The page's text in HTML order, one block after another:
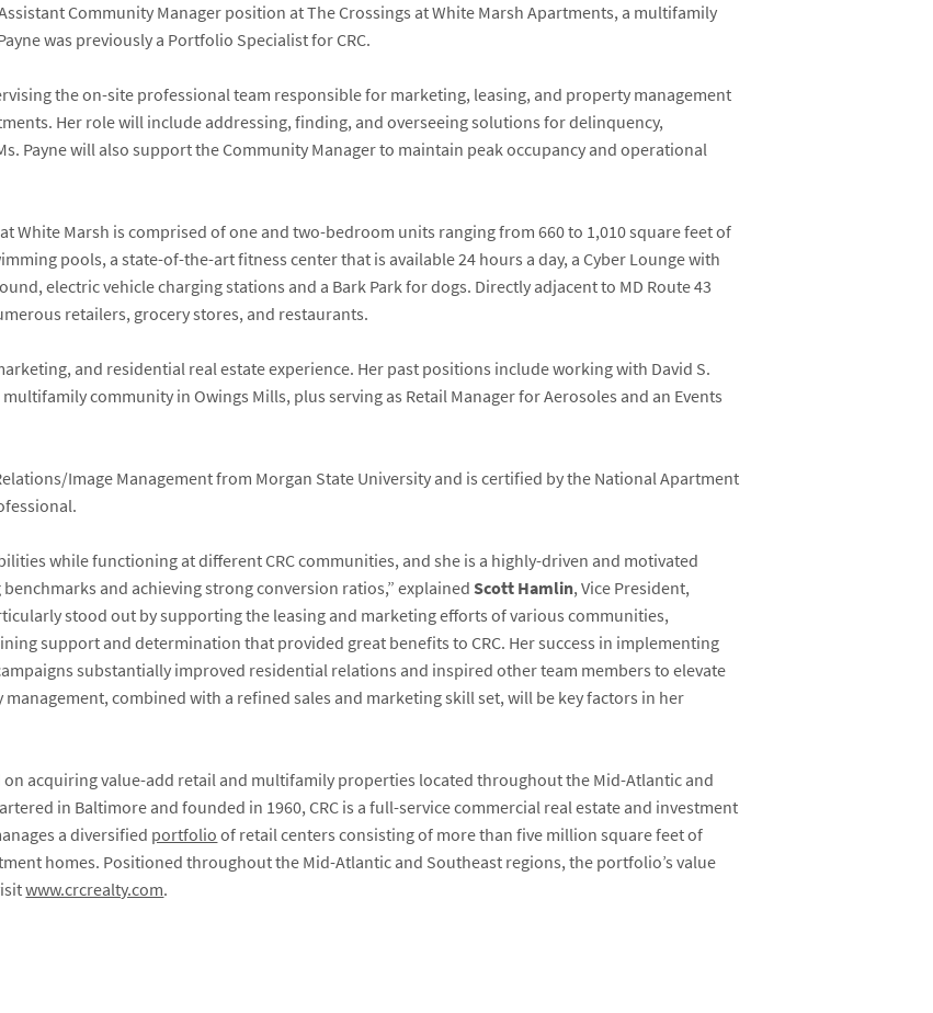
Community Manager position at The Crossings at White Marsh Apartments, a multifamily
was previously a Portfolio Specialist for CRC.
the on-site professional team responsible for marketing, leasing, and property management
Her role will include addressing, finding, and overseeing solutions for delinquency,
Payne will also support the Community Manager to maintain peak occupancy and operational
White Marsh is comprised of one and two-bedroom units ranging from 660 to 1,010 square feet of
pools, a state-of-the-art fitness center that is available 24 hours a day, a Cyber Lounge with
electric vehicle charging stations and a Bark Park for dogs. Directly adjacent to MD Route 43
retailers, grocery stores, and restaurants.
and residential real estate experience. Her past positions include working with David S.
community in Owings Mills, plus serving as Retail Manager for Aerosoles and an Events
Image Management from Morgan State University and is certified by the National Apartment
while functioning at different CRC communities, and she is a highly-driven and motivated
and achieving strong conversion ratios,” explainedScott Hamlin, Vice President,
stood out by supporting the leasing and marketing efforts of various communities,
support and determination that provided great benefits to CRC. Her success in implementing
substantially improved residential relations and inspired other team members to elevate
combined with a refined sales and marketing skill set, will be key factors in her
on acquiring value-add retail and multifamily properties located throughout the Mid-Atlantic and
in Baltimore and founded in 1960, CRC is a full-service commercial real estate and investment
a diversified portfolioof retail centers consisting of more than five million square feet of
homes. Positioned throughout the Mid-Atlantic and Southeast regions, the portfolio’s value
www.crcrealty.com.